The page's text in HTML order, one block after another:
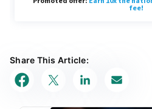
Share This Article: